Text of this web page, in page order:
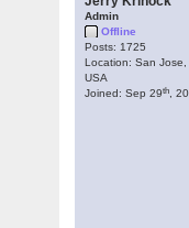
Admin
Offline
Posts: 1725
Location: San Jose,
USA
Joined: Sep 29th ,